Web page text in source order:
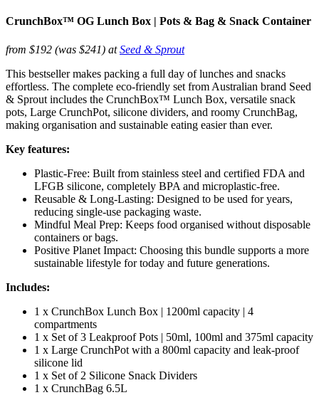
CrunchBox™ OG Lunch Box | Pots & Bag & Snack Container
from $192 (was $241) atSeed & Sprout
This bestseller makes packing a full day of lunches and snacks
effortless. The complete eco-friendly set from Australian brand Seed
& Sprout includes the CrunchBox™ Lunch Box, versatile snack
pots, Large CrunchPot, silicone dividers, and roomy CrunchBag,
making organisation and sustainable eating easier than ever.
Key features:
Plastic-Free: Built from stainless steel and certified FDA and
LFGB silicone, completely BPA and microplastic-free.
Reusable & Long-Lasting: Designed to be used for years,
reducing single-use packaging waste.
Mindful Meal Prep: Keeps food organised without disposable
containers or bags.
Positive Planet Impact: Choosing this bundle supports a more
sustainable lifestyle for today and future generations.
Includes:
1 x CrunchBox Lunch Box | 1200ml capacity | 4
compartments
1 x Set of 3 Leakproof Pots | 50ml, 100ml and 375ml capacity
1 x Large CrunchPot with a 800ml capacity and leak-proof
silicone lid
1 x Set of 2 Silicone Snack Dividers
1 x CrunchBag 6.5L